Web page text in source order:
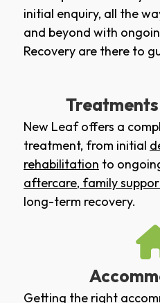
initial enquiry, all the
and beyond with
Recovery are there to
New Leaf offers a
treatment, from initial
rehabilitation to
aftercare, family
long-term recovery.
Getting the right